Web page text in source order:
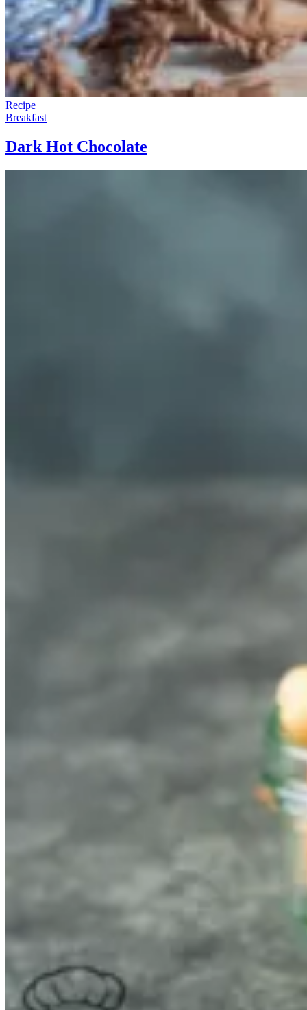
Recipe
Breakfast
Dark Hot Chocolate